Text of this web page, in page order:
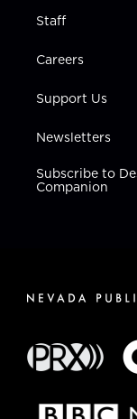
Staff
Careers
Support Us
Newsletters
Subscribe to
Companion